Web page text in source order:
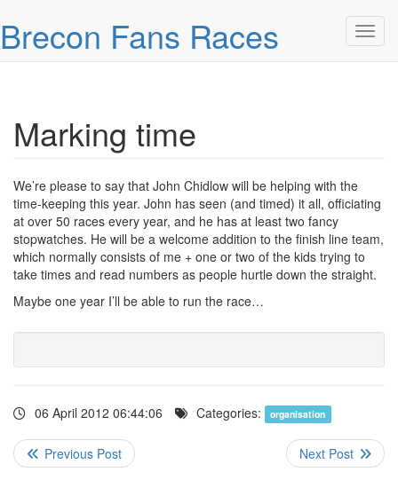
Brecon Fans Races
Marking time
We’re please to say that John Chidlow will be helping with the
time-keeping this year. John has seen (and timed) it all, officiating
at over 50 races every year, and he has at least two fancy
stopwatches. He will be a welcome addition to the finish line team,
which normally consists of me + one or two of the kids trying to
take times and read numbers as people hurtle down the straight.
Maybe one year I’ll be able to run the race…
06 April 2012 06:44:06 Categories: organisation